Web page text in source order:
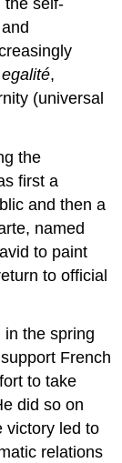
egalité,
(universal
the
first a
and then a
named
to paint
to official
the spring
French
to take
did so on
victory led to
relations